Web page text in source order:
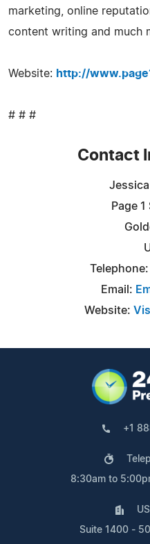
marketing, online
content writing and much
Website: http://
# # #
Contact
Page
Email:
Website:
+1
8:30am to
Suite 1400 -